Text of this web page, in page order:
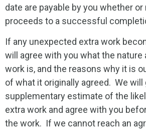
date are payable by you whether
proceeds to a successful
If any unexpected extra work
will agree with you what the
work is, and the reasons why it is
of what it originally agreed. We will
supplementary estimate of the
extra work and agree with you
the work. If we cannot reach an